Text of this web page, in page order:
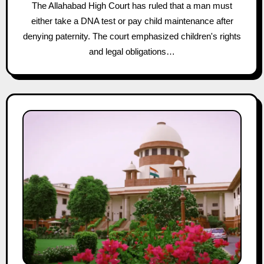
The Allahabad High Court has ruled that a man must
either take a DNA test or pay child maintenance after
denying paternity. The court emphasized children's rights
and legal obligations…